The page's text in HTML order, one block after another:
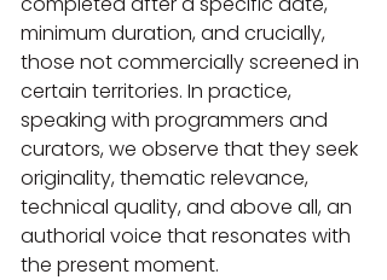
minimum duration, and crucially,
those not commercially screened in
certain territories. In practice,
speaking with programmers and
curators, we observe that they seek
originality, thematic relevance,
technical quality, and above all, an
authorial voice that resonates with
the present moment.